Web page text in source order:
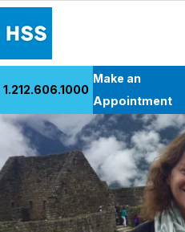
Patient Care
Health Library
Research & Education
Giving
Careers
1.212.606.1000
Make an
Appointment
Back to Patient Stories Overview